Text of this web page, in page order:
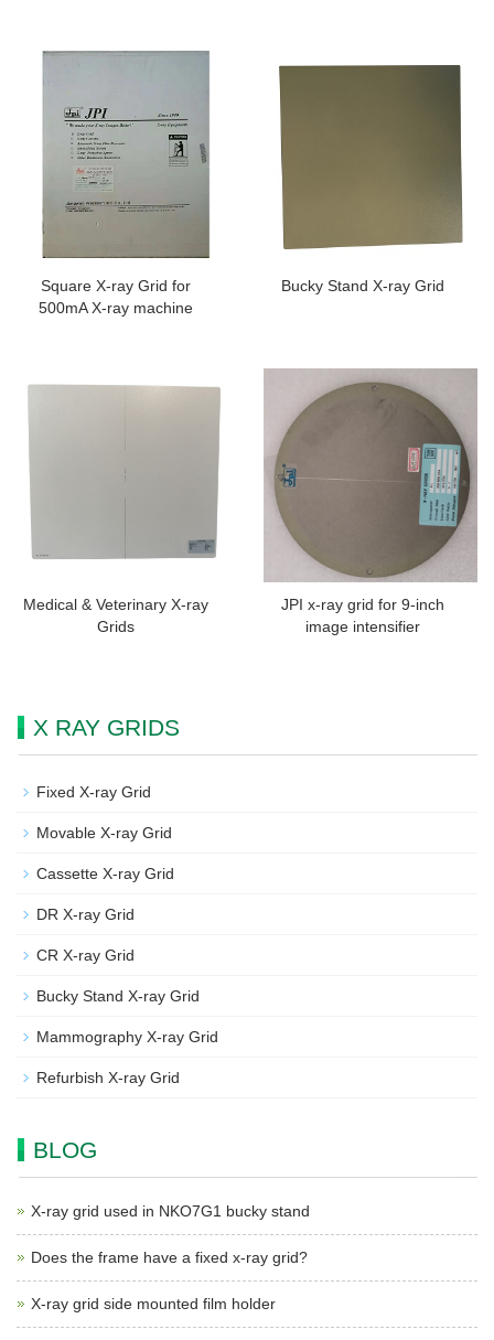
Square X-ray Grid for
500mA X-ray machine
Bucky Stand X-ray Grid
Medical & Veterinary X-ray
Grids
JPI x-ray grid for 9-inch
image intensifier
X RAY GRIDS
Fixed X-ray Grid
Movable X-ray Grid
Cassette X-ray Grid
DR X-ray Grid
CR X-ray Grid
Bucky Stand X-ray Grid
Mammography X-ray Grid
Refurbish X-ray Grid
BLOG
X-ray grid used in NKO7G1 bucky stand
Does the frame have a fixed x-ray grid?
X-ray grid side mounted film holder